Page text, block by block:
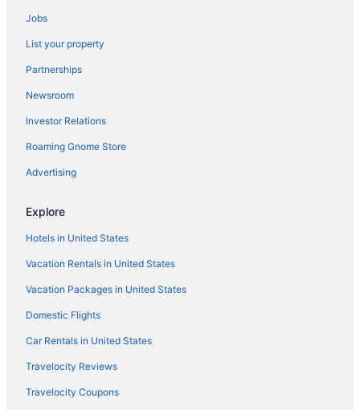
Jobs
List your property
Partnerships
Newsroom
Investor Relations
Roaming Gnome Store
Advertising
Explore
Hotels in United States
Vacation Rentals in United States
Vacation Packages in United States
Domestic Flights
Car Rentals in United States
Travelocity Reviews
Travelocity Coupons